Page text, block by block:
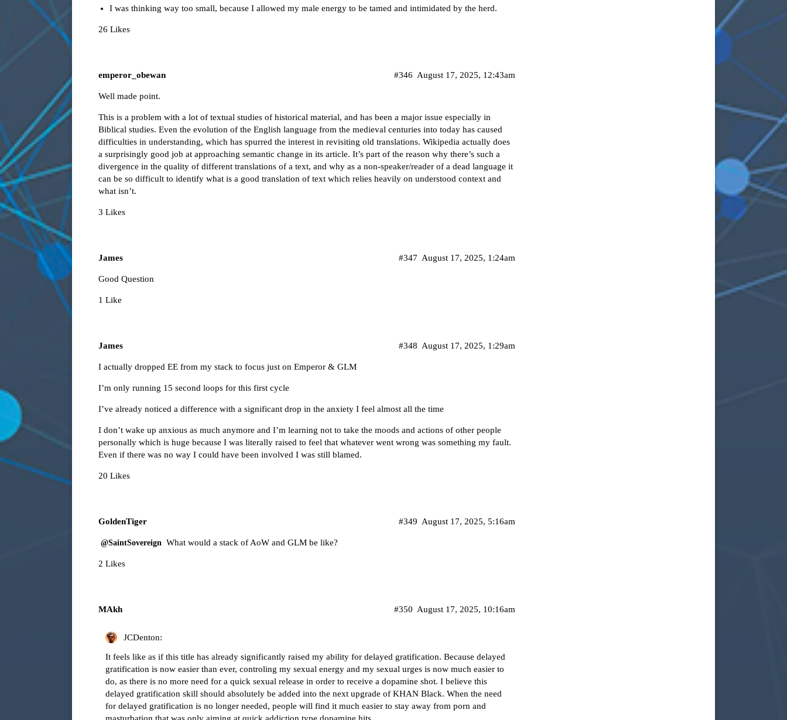
I was thinking way too small, because I allowed my male energy to be tamed and intimidated by the herd.
26 Likes
emperor_obewan August 17, 2025, 12:43am
#346
Well made point.
This is a problem with a lot of textual studies of historical material, and has been a major issue especially in
Biblical studies. Even the evolution of the English language from the medieval centuries into today has caused
difficulties in understanding, which has spurred the interest in revisiting old translations. Wikipedia actually does
a surprisingly good job at approaching semantic change in its article. It’s part of the reason why there’s such a
divergence in the quality of different translations of a text, and why as a non-speaker/reader of a dead language it
can be so difficult to identify what is a good translation of text which relies heavily on understood context and
what isn’t.
3 Likes
James August 17, 2025, 1:24am
#347
Good Question
1 Like
James August 17, 2025, 1:29am
#348
I actually dropped EE from my stack to focus just on Emperor & GLM
I’m only running 15 second loops for this first cycle
I’ve already noticed a difference with a significant drop in the anxiety I feel almost all the time
I don’t wake up anxious as much anymore and I’m learning not to take the moods and actions of other people
personally which is huge because I was literally raised to feel that whatever went wrong was something my fault.
Even if there was no way I could have been involved I was still blamed.
20 Likes
GoldenTiger August 17, 2025, 5:16am
#349
@SaintSovereign What would a stack of AoW and GLM be like?
2 Likes
MAkh August 17, 2025, 10:16am
#350
JCDenton:
It feels like as if this title has already significantly raised my ability for delayed gratification. Because delayed
gratification is now easier than ever, controling my sexual energy and my sexual urges is now much easier to
do, as there is no more need for a quick sexual release in order to receive a dopamine shot. I believe this
delayed gratification skill should absolutely be added into the next upgrade of KHAN Black. When the need
for delayed gratification is no longer needed, people will find it much easier to stay away from porn and